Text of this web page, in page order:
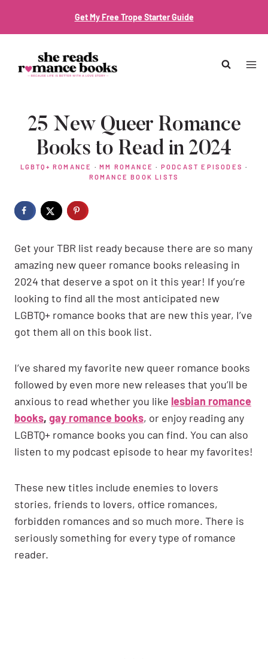
Get My Free Trope Starter Guide
25 New Queer Romance
Books to Read in 2024
LGBTQ+ ROMANCE ·MM ROMANCE · PODCAST EPISODES ·
ROMANCE BOOK LISTS
Get your TBR list ready because there are so many
amazing new queer romance books releasing in
2024 that deserve a spot on it this year! If you’re
looking to find all the most anticipated new
LGBTQ+ romance books that are new this year, I’ve
got them all on this book list.
I’ve shared my favorite new queer romance books
followed by even more new releases that you’ll be
anxious to read whether you like lesbian romance
books, gay romance books, or enjoy reading any
LGBTQ+ romance books you can find. You can also
listen to my podcast episode to hear my favorites!
These new titles include enemies to lovers
stories, friends to lovers, office romances,
forbidden romances and so much more. There is
seriously something for every type of romance
reader.